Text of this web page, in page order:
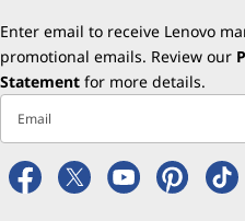
among x86 server
Most economical:
per minute/per
downtime among
Lowest failure rate
hardware or
first year of usage
Enter email to receive Lenovo
promotional emails. Review our
Statement for more details.
Email